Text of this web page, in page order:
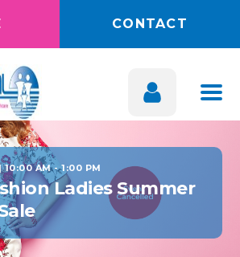
CONTACT
10:00 AM-1:00 PM
Ladies Summer